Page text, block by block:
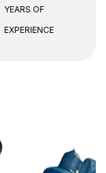
YEARS OF
EXPERIENCE